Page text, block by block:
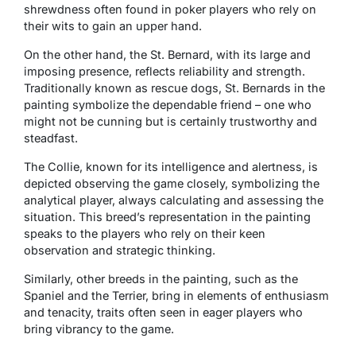
shrewdness often found in poker players who rely on
their wits to gain an upper hand.
On the other hand, the St. Bernard, with its large and
imposing presence, reflects reliability and strength.
Traditionally known as rescue dogs, St. Bernards in the
painting symbolize the dependable friend – one who
might not be cunning but is certainly trustworthy and
steadfast.
The Collie, known for its intelligence and alertness, is
depicted observing the game closely, symbolizing the
analytical player, always calculating and assessing the
situation. This breed’s representation in the painting
speaks to the players who rely on their keen
observation and strategic thinking.
Similarly, other breeds in the painting, such as the
Spaniel and the Terrier, bring in elements of enthusiasm
and tenacity, traits often seen in eager players who
bring vibrancy to the game.